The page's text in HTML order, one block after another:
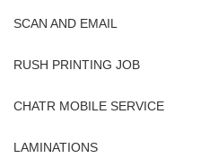
SCAN AND EMAIL
RUSH PRINTING JOB
CHATR MOBILE SERVICE
LAMINATIONS